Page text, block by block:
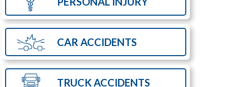
CAR ACCIDENTS
TRUCKACCIDENTS